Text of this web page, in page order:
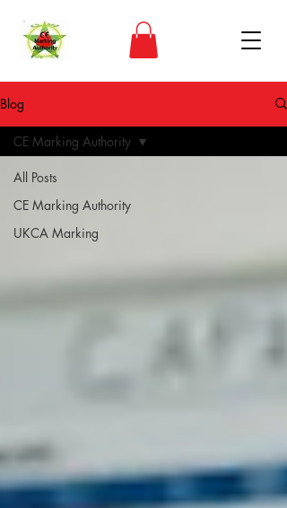
Blog
All Posts
CE Marking Authority
UKCA Marking
CE Marking Authority